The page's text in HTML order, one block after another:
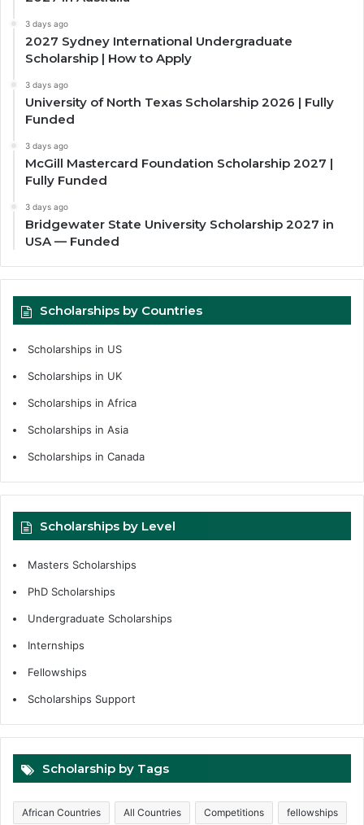
3 days ago
2027 Sydney International Undergraduate
Scholarship | How to Apply
3 days ago
University of North Texas Scholarship 2026 | Fully
Funded
3 days ago
McGill Mastercard Foundation Scholarship 2027 |
Fully Funded
3 days ago
Bridgewater State University Scholarship 2027 in
USA — Funded
Scholarships by Countries
Scholarships in US
Scholarships in UK
Scholarships in Africa
Scholarships in Asia
Scholarships in Canada
Scholarships by Level
Masters Scholarships
PhD Scholarships
Undergraduate Scholarships
Internships
Fellowships
Scholarships Support
Scholarship by Tags
African Countries All Countries Competitions fellowships